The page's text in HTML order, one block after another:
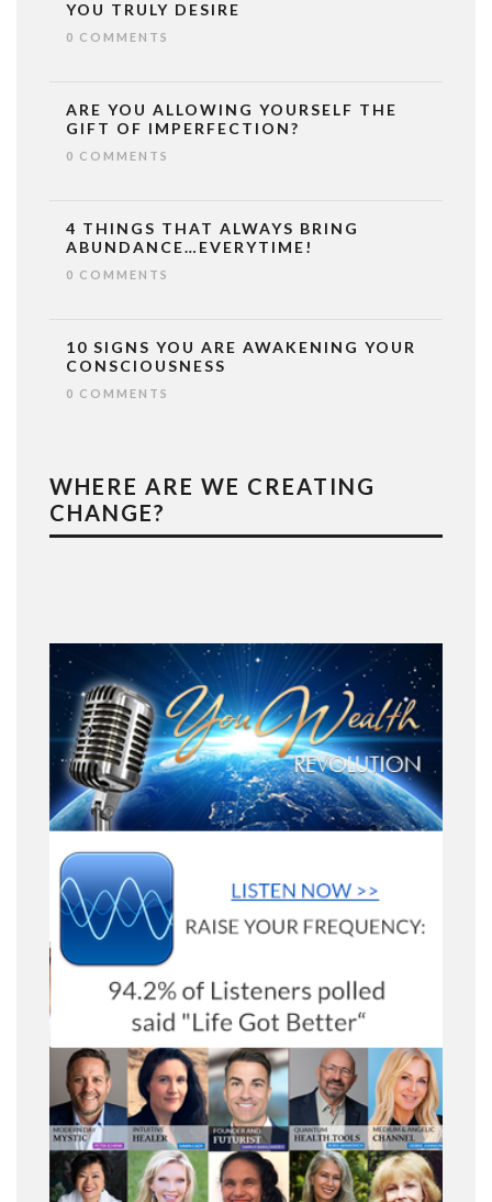
YOU TRULY DESIRE
0 COMMENTS
ARE YOU ALLOWING YOURSELF THE
GIFT OF IMPERFECTION?
0 COMMENTS
4 THINGS THAT ALWAYS BRING
ABUNDANCE…EVERYTIME!
0 COMMENTS
10 SIGNS YOU ARE AWAKENING YOUR
CONSCIOUSNESS
0 COMMENTS
WHERE ARE WE CREATING
CHANGE?